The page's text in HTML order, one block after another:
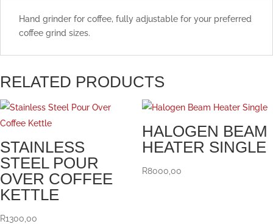
Hand grinder for coffee, fully adjustable for your preferred
coffee grind sizes.
RELATED PRODUCTS
STAINLESS
STEEL POUR
OVER COFFEE
KETTLE
R1300,00
HALOGEN BEAM
HEATER SINGLE
R8000,00